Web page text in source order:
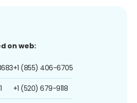
on web:
+1 (855) 406-6705
+1 (520) 679-9118